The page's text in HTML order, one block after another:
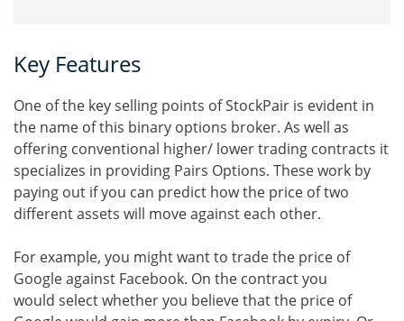
Key Features
One of the key selling points of StockPair is evident in
the name of this binary options broker. As well as
offering conventional higher/ lower trading contracts it
specializes in providing Pairs Options. These work by
paying out if you can predict how the price of two
different assets will move against each other.
For example, you might want to trade the price of
Google against Facebook. On the contract you
would select whether you believe that the price of